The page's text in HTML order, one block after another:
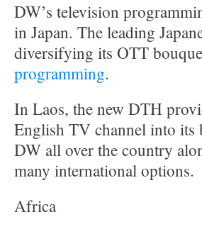
DW’s television
in Japan. The leading
diversifying its OTT
programming.
In Laos, the new DTH
English TV channel into its
DW all over the country
many international options.
Africa